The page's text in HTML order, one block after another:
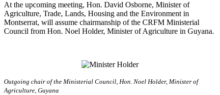
At the upcoming meeting, Hon. David Osborne, Minister of
Agriculture, Trade, Lands, Housing and the Environment in
Montserrat, will assume chairmanship of the CRFM Ministerial
Council from Hon. Noel Holder, Minister of Agriculture in Guyana.
Outgoing chair of the Ministerial Council, Hon. Noel Holder, Minister of
Agriculture, Guyana